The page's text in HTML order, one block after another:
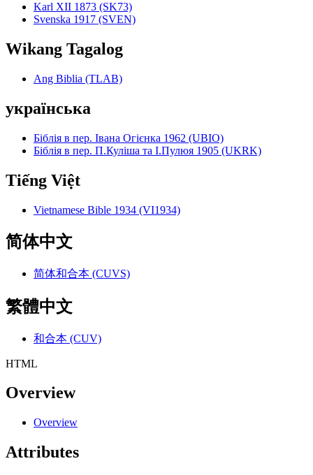
Karl XII 1873 (SK73)
Svenska 1917 (SVEN)
Wikang Tagalog
Ang Biblia (TLAB)
українська
Біблія в пер. Івана Огієнка 1962 (UBIO)
Біблія в пер. П.Куліша та І.Пулюя 1905 (UKRK)
Tiếng Việt
Vietnamese Bible 1934 (VI1934)
简体中文
简体和合本 (CUVS)
繁體中文
和合本 (CUV)
HTML
Overview
Overview
Attributes